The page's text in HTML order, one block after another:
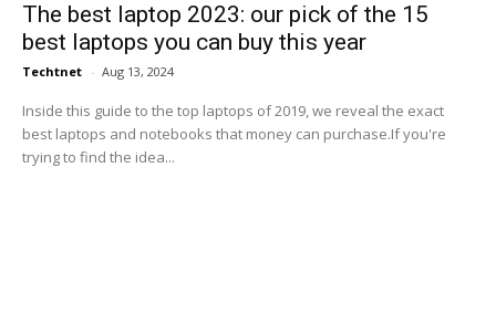
The best laptop 2023: our pick of the 15
best laptops you can buy this year
Techtnet - Aug 13, 2024
Inside this guide to the top laptops of 2019, we reveal the exact
best laptops and notebooks that money can purchase.If you're
trying to find the idea...